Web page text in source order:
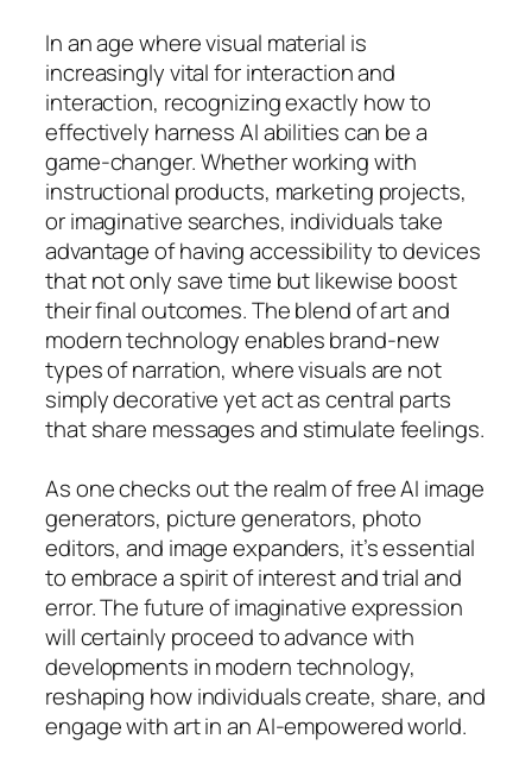
In an age where visual material is
increasingly vital for interaction and
interaction, recognizing exactly how to
effectively harness AI abilities can be a
game-changer. Whether working with
instructional products, marketing projects,
or imaginative searches, individuals take
advantage of having accessibility to devices
that not only save time but likewise boost
their final outcomes. The blend of art and
modern technology enables brand-new
types of narration, where visuals are not
simply decorative yet act as central parts
that share messages and stimulate feelings.
As one checks out the realm of free AI image
generators, picture generators, photo
editors, and image expanders, it’s essential
to embrace a spirit of interest and trial and
error. The future of imaginative expression
will certainly proceed to advance with
developments in modern technology,
reshaping how individuals create, share, and
engage with art in an AI-empowered world.